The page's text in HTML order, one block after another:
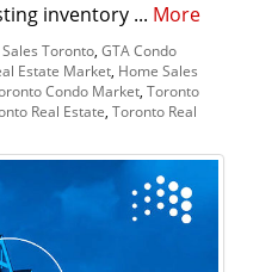
inventory ... More
Toronto GTA Condo
Estate Market Home Sales
Condo Market Toronto
Real Estate Toronto Real